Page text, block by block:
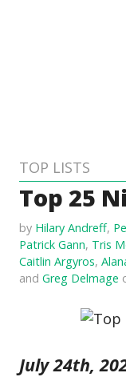
TOP LISTS
Top 25
by Hilary Andreff,
Patrick Gann, Tris
Caitlin Argyros,
andGreg Delmage
July 24th,